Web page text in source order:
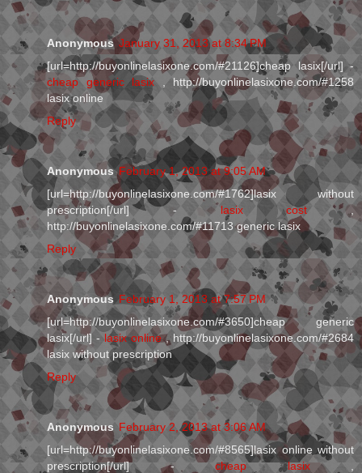
Anonymous January 31, 2013 at 8:34 PM
[url=http://buyonlinelasixone.com/#21126]cheap lasix[/url] -
cheap generic lasix, http://buyonlinelasixone.com/#1258
lasix online
Reply
Anonymous February 1, 2013 at 9:05 AM
[url=http://buyonlinelasixone.com/#1762]lasix without
prescription[/url] - lasix cost ,
http://buyonlinelasixone.com/#11713 generic lasix
Reply
Anonymous February 1, 2013 at 7:57 PM
[url=http://buyonlinelasixone.com/#3650]cheap generic
lasix[/url] - lasix online, http://buyonlinelasixone.com/#2684
lasix without prescription
Reply
Anonymous February 2, 2013 at 3:06 AM
[url=http://buyonlinelasixone.com/#8565]lasix online without
prescription[/url] - cheap lasix,